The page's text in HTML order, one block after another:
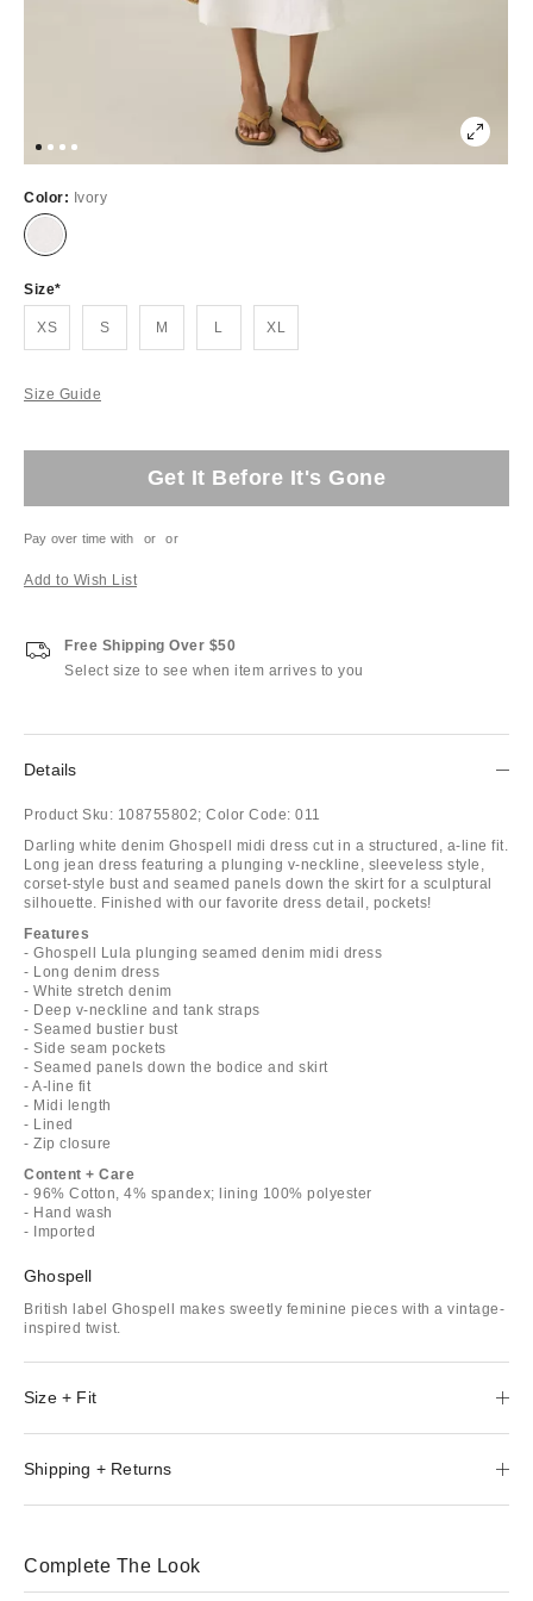
Color: Ivory
Size
XS S M L XL
Size Guide
Get It Before It's Gone
Pay over time with or or
Add to Wish List
Free Shipping Over $50
Select size to see when item arrives to you
Details
Product Sku: 108755802; Color Code: 011
Darling white denim Ghospell midi dress cut in a structured, a-line fit.
Long jean dress featuring a plunging v-neckline, sleeveless style,
corset-style bust and seamed panels down the skirt for a sculptural
silhouette. Finished with our favorite dress detail, pockets!
Features
- Ghospell Lula plunging seamed denim midi dress
- Long denim dress
- White stretch denim
- Deep v-neckline and tank straps
- Seamed bustier bust
- Side seam pockets
- Seamed panels down the bodice and skirt
- A-line fit
- Midi length
- Lined
- Zip closure
Content + Care
- 96% Cotton, 4% spandex; lining 100% polyester
- Hand wash
- Imported
Ghospell
British label Ghospell makes sweetly feminine pieces with a vintage-
inspired twist.
Size + Fit
Shipping + Returns
Complete The Look